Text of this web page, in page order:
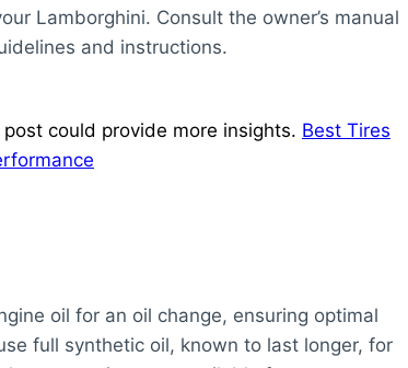
Lamborghini. Consult the owner’s manual
and instructions.
could provide more insights. Best Tires
oil for an oil change, ensuring optimal
full synthetic oil, known to last longer, for